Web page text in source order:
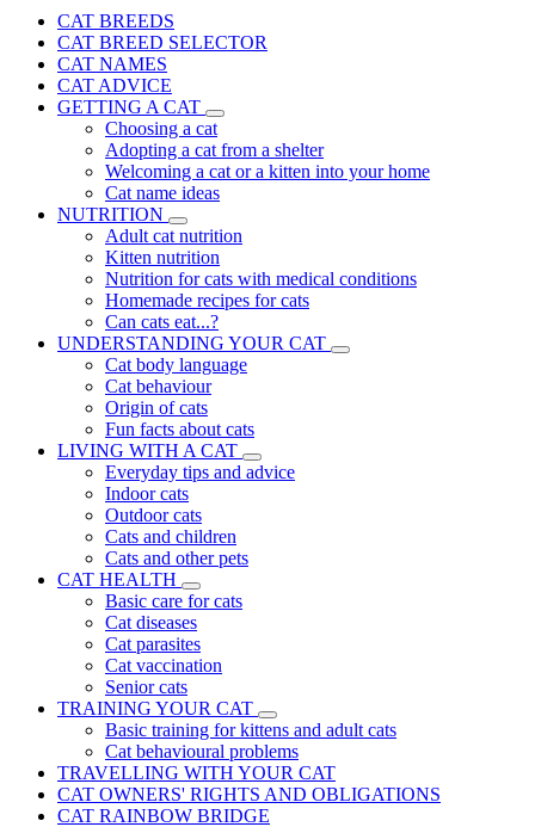
CAT BREEDS
CAT BREED SELECTOR
CAT NAMES
CAT ADVICE
GETTING A CAT
Choosing a cat
Adopting a cat from a shelter
Welcoming a cat or a kitten into your home
Cat name ideas
NUTRITION
Adult cat nutrition
Kitten nutrition
Nutrition for cats with medical conditions
Homemade recipes for cats
Can cats eat...?
UNDERSTANDING YOUR CAT
Cat body language
Cat behaviour
Origin of cats
Fun facts about cats
LIVING WITH A CAT
Everyday tips and advice
Indoor cats
Outdoor cats
Cats and children
Cats and other pets
CAT HEALTH
Basic care for cats
Cat diseases
Cat parasites
Cat vaccination
Senior cats
TRAINING YOUR CAT
Basic training for kittens and adult cats
Cat behavioural problems
TRAVELLING WITH YOUR CAT
CAT OWNERS' RIGHTS AND OBLIGATIONS
CAT RAINBOW BRIDGE